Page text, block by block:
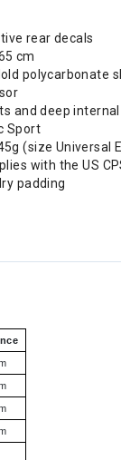
rear decals
cm
polycarbonate
and deep
Sport
(size Universal
with the US
padding